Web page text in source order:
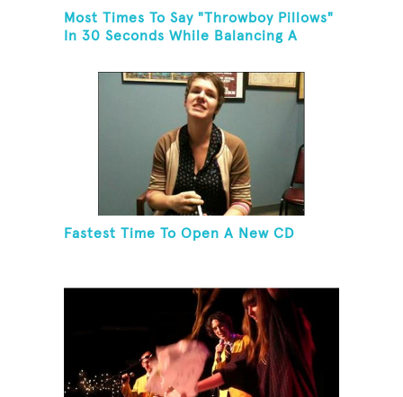
Most Times To Say "Throwboy Pillows"
In 30 Seconds While Balancing A
Fastest Time To Open A New CD